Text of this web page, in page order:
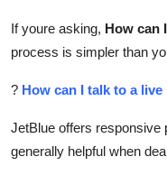
If youre asking, How can
process is simpler than
? How can I talk to a
JetBlue offers responsive
generally helpful when